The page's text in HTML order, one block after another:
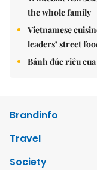
the whole family
Vietnamese
leaders’ street
Bánh đúc riêu
Brandinfo
Travel
Society